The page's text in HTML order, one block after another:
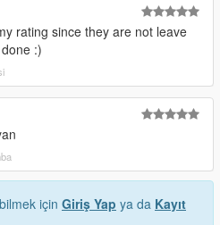
rating since they are not leave
:)
için Giriş Yap ya da Kayıt